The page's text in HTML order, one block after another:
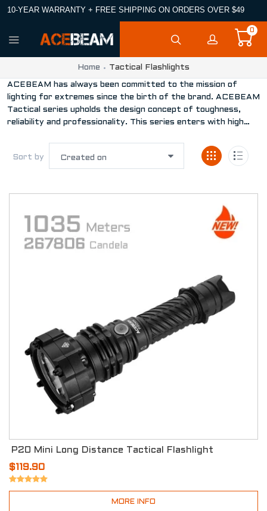
10-YEAR WARRANTY + FREE SHIPPING ON ORDERS OVER $49
0
Home Tactical Flashlights
ACEBEAM has always been committed to the mission of
lighting for extremes since the birth of the brand. ACEBEAM
Tactical series upholds the design concept of toughness,
reliability and professionality. This series enters with high
unmatched choice for policing, military activities and
enforcing the law.
Sort by
P20 Mini Long Distance Tactical Flashlight
$119.90
MORE INFO